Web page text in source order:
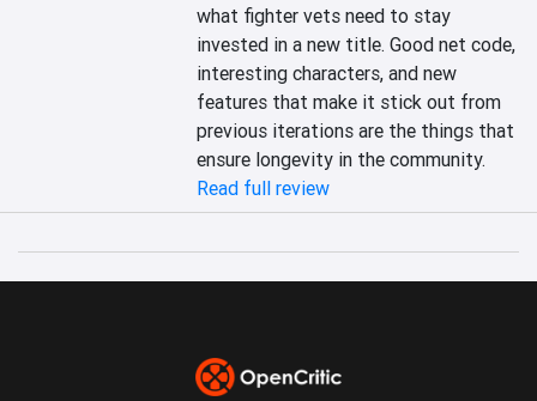
what fighter vets need to stay
invested in a new title. Good net code,
interesting characters, and new
features that make it stick out from
previous iterations are the things that
ensure longevity in the community.
Read full review